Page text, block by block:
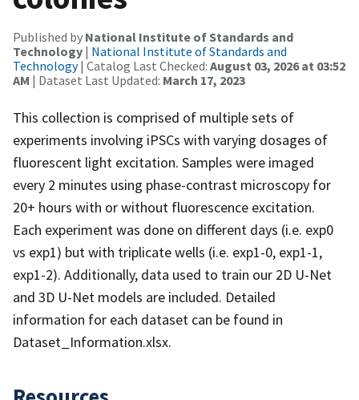
Published by National Institute of Standards and
Technology | National Institute of Standards and
Technology| Catalog Last Checked: August 03, 2026 at 03:52
AM | Dataset Last Updated: March 17, 2023
This collection is comprised of multiple sets of
experiments involving iPSCs with varying dosages of
fluorescent light excitation. Samples were imaged
every 2 minutes using phase-contrast microscopy for
20+ hours with or without fluorescence excitation.
Each experiment was done on different days (i.e. exp0
vs exp1) but with triplicate wells (i.e. exp1-0, exp1-1,
exp1-2). Additionally, data used to train our 2D U-Net
and 3D U-Net models are included. Detailed
information for each dataset can be found in
Dataset_Information.xlsx.